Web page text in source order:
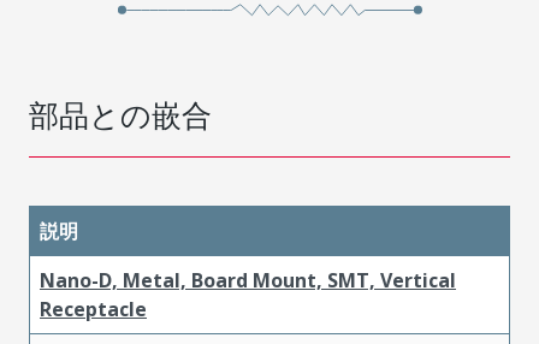
部品との嵌合
説明
Nano-D, Metal, Board Mount, SMT, Vertical
Receptacle